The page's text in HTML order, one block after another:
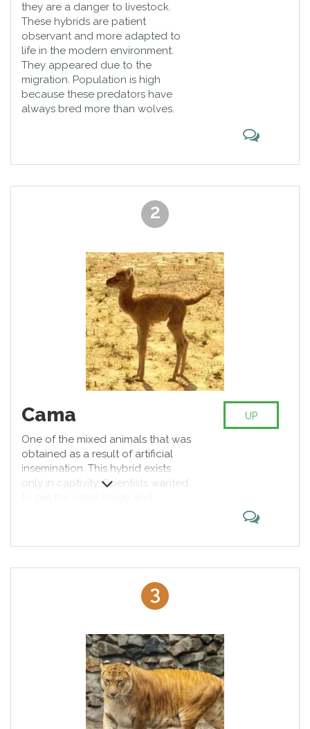
they are a danger to livestock.
These hybrids are patient
observant and more adapted to
life in the modern environment.
They appeared due to the
migration. Population is high
because these predators have
always bred more than wolves.
2
Cama
One of the mixed animals that was
obtained as a result of artificial
insemination. This hybrid exists
only in captivity. Scientists wanted
well as they are enduring and
UP
3